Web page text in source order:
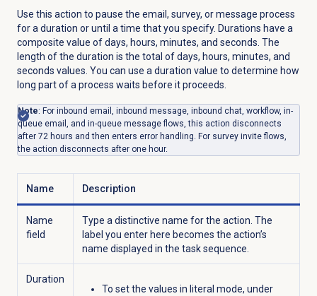
Use this action to pause the email, survey, or message process
for a duration or until a time that you specify. Durations have a
composite value of days, hours, minutes, and seconds. The
length of the duration is the total of days, hours, minutes, and
seconds values. You can use a duration value to determine how
long part of a process waits before it proceeds.
Note: For inbound email, inbound message, inbound chat, workflow, in-
queue email, and in-queue message flows, this action disconnects
after 72 hours and then enters error handling. For survey invite flows,
the action disconnects after one hour.
Name Description
Name
field
Type a distinctive name for the action. The
label you enter here becomes the action’s
name displayed in the task sequence.
Duration
To set the values in literal mode, under